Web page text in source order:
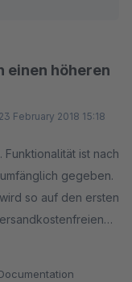
einen höheren
23 February 2018 15:18
Funktionalität ist nach
gegeben.
so auf den ersten
Warenkorb zu